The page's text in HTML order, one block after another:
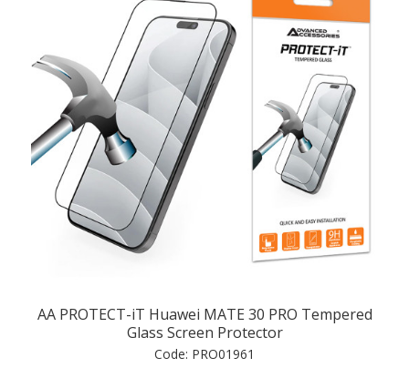
AA PROTECT-iT Huawei MATE 30 PRO Tempered
Glass Screen Protector
Code: PRO01961